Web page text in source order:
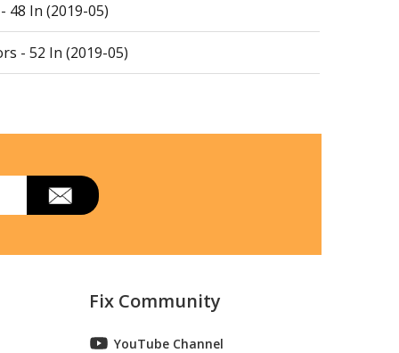
48 In (2019-05)
- 52 In (2019-05)
48-inch
48-inch
48-inch
Fix Community
YouTube Channel